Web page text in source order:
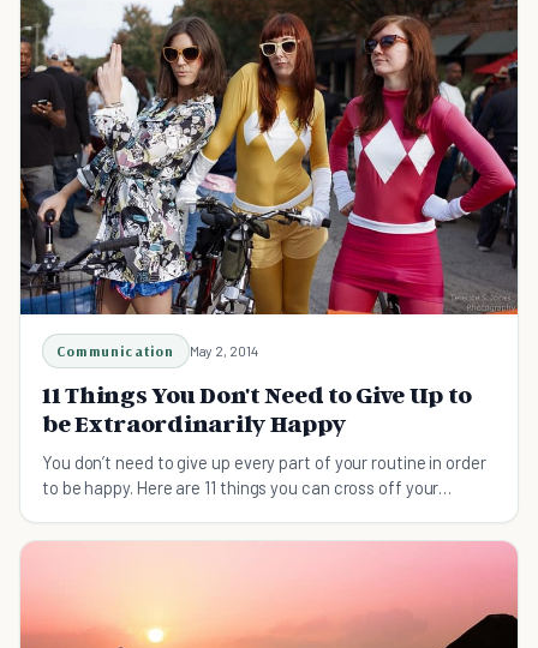
Communication May 2, 2014
11 Things You Don't Need to Give Up to
be Extraordinarily Happy
You don’t need to give up every part of your routine in order
to be happy. Here are 11 things you can cross off your